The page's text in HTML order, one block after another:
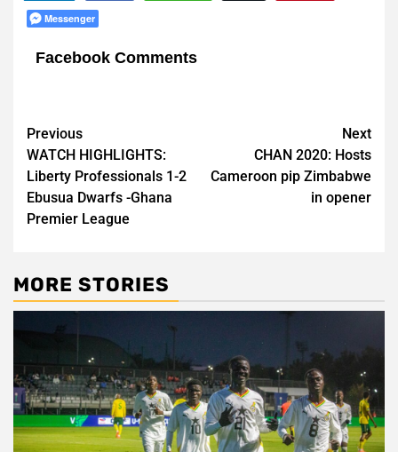
Messenger
Facebook Comments
Post
navigation
Previous
WATCH HIGHLIGHTS:
Liberty Professionals 1-2
Ebusua Dwarfs -Ghana
Premier League
Next
CHAN 2020: Hosts
Cameroon pip Zimbabwe
in opener
MORE STORIES